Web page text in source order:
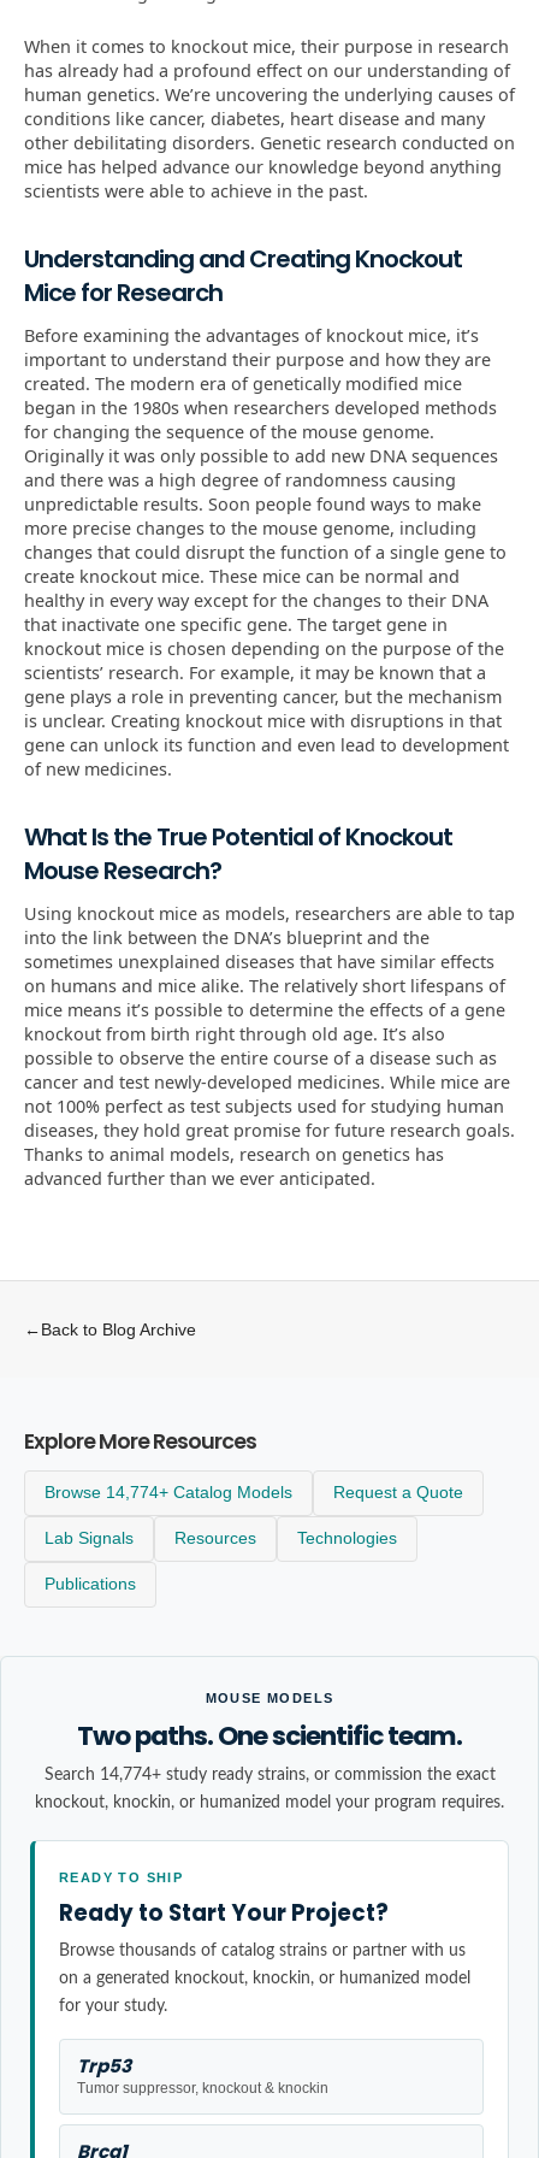
When it comes to knockout mice, their purpose in research
has already had a profound effect on our understanding of
human genetics. We’re uncovering the underlying causes of
conditions like cancer, diabetes, heart disease and many
other debilitating disorders. Genetic research conducted on
mice has helped advance our knowledge beyond anything
scientists were able to achieve in the past.
Understanding and Creating Knockout
Mice for Research
Before examining the advantages of knockout mice, it’s
important to understand their purpose and how they are
created. The modern era of genetically modified mice
began in the 1980s when researchers developed methods
for changing the sequence of the mouse genome.
Originally it was only possible to add new DNA sequences
and there was a high degree of randomness causing
unpredictable results. Soon people found ways to make
more precise changes to the mouse genome, including
changes that could disrupt the function of a single gene to
create knockout mice. These mice can be normal and
healthy in every way except for the changes to their DNA
that inactivate one specific gene. The target gene in
knockout mice is chosen depending on the purpose of the
scientists’ research. For example, it may be known that a
gene plays a role in preventing cancer, but the mechanism
is unclear. Creating knockout mice with disruptions in that
gene can unlock its function and even lead to development
of new medicines.
What Is the True Potential of Knockout
Mouse Research?
Using knockout mice as models, researchers are able to tap
into the link between the DNA’s blueprint and the
sometimes unexplained diseases that have similar effects
on humans and mice alike. The relatively short lifespans of
mice means it’s possible to determine the effects of a gene
knockout from birth right through old age. It’s also
possible to observe the entire course of a disease such as
cancer and test newly-developed medicines. While mice are
not 100% perfect as test subjects used for studying human
diseases, they hold great promise for future research goals.
Thanks to animal models, research on genetics has
advanced further than we ever anticipated.
←Back to Blog Archive
Explore More Resources
Browse 14,774+ Catalog Models Request a Quote
Lab Signals Resources Technologies
Publications
MOUSE MODELS
Two paths. One scientific team.
Search 14,774+ study ready strains, or commission the exact
knockout, knockin, or humanized model your program requires.
READY TO SHIP
Ready to Start Your Project?
Browse thousands of catalog strains or partner with us
on a generated knockout, knockin, or humanized model
for your study.
Trp53
Tumor suppressor, knockout & knockin
Brca1